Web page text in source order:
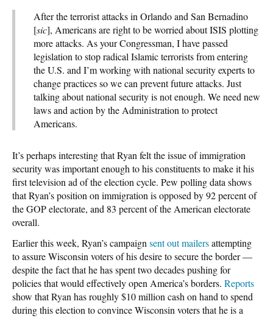
After the terrorist attacks in Orlando and San Bernadino
[sic], Americans are right to be worried about ISIS plotting
more attacks. As your Congressman, I have passed
legislation to stop radical Islamic terrorists from entering
the U.S. and I’m working with national security experts to
change practices so we can prevent future attacks. Just
talking about national security is not enough. We need new
laws and action by the Administration to protect
Americans.
It’s perhaps interesting that Ryan felt the issue of immigration
security was important enough to his constituents to make it his
first television ad of the election cycle. Pew polling data shows
that Ryan’s position on immigration is opposed by 92 percent of
the GOP electorate, and 83 percent of the American electorate
overall.
Earlier this week, Ryan’s campaign sent out mailersattempting
to assure Wisconsin voters of his desire to secure the border —
despite the fact that he has spent two decades pushing for
policies that would effectively open America’s borders. Reports
show that Ryan has roughly $10 million cash on hand to spend
during this election to convince Wisconsin voters that he is a